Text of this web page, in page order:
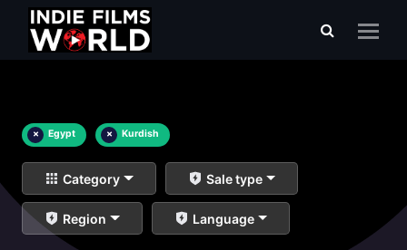
× Egypt × Kurdish
Category Sale type
Region Language